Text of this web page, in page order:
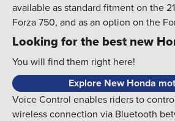
available as standard fitment on the
Forza 750, and as an option on the
Looking for the best new
You will find them right here!
Explore New Honda
Voice Control enables riders to
wireless connection via Bluetooth